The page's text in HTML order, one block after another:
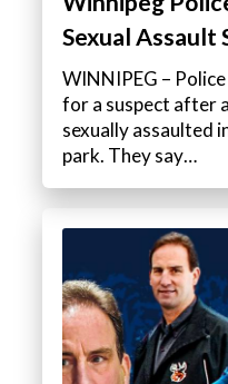
Sexual Assault
WINNIPEG –
for a suspect after
sexually assaulted
park. They say…